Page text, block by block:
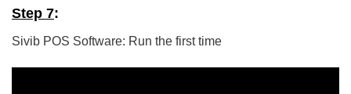
Step 7:
Sivib POS Software: Run the first time